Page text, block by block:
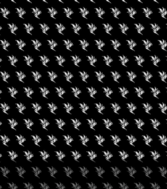
2022 12:00 AM (PDT)
+ iCal /